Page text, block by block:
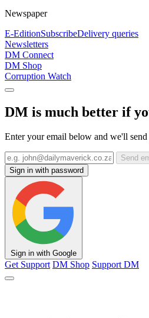
Newspaper
E-EditionSubscribeDelivery queries
Newsletters
DM Connect
DM Shop
Corruption Watch
DM is much better if
Enter your email below and we'll
Send
Sign in with password
Sign in with Google
Get Support DM Shop Support DM